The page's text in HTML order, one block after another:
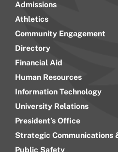
Admissions
Athletics
Community Engagement
Directory
Financial Aid
Human Resources
Information Technology
University Relations
President’s Office
Strategic Communications
Public Safety